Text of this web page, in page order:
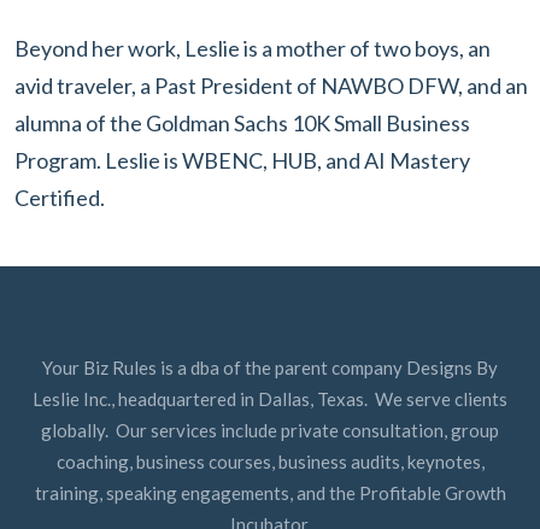
Beyond her work, Leslie is a mother of two boys, an
avid traveler, a Past President of NAWBO DFW, and an
alumna of the Goldman Sachs 10K Small Business
Program. Leslie is WBENC, HUB, and AI Mastery
Certified.
Your Biz Rules is a dba of the parent company Designs By
Leslie Inc., headquartered in Dallas, Texas. We serve clients
globally. Our services include private consultation, group
coaching, business courses, business audits, keynotes,
training, speaking engagements, and the Profitable Growth
Incubator.